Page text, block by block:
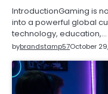
IntroductionGaming is
into a powerful global
technology, education,…
bybrandstamp57October